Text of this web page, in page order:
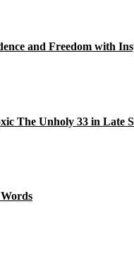
and Freedom with
The Unholy 33 in Late